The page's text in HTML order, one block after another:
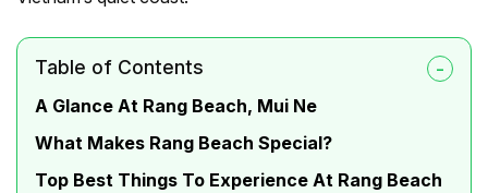
Table of Contents
A Glance At Rang Beach, Mui Ne
What Makes Rang Beach Special?
Top Best Things To Experience At Rang Beach